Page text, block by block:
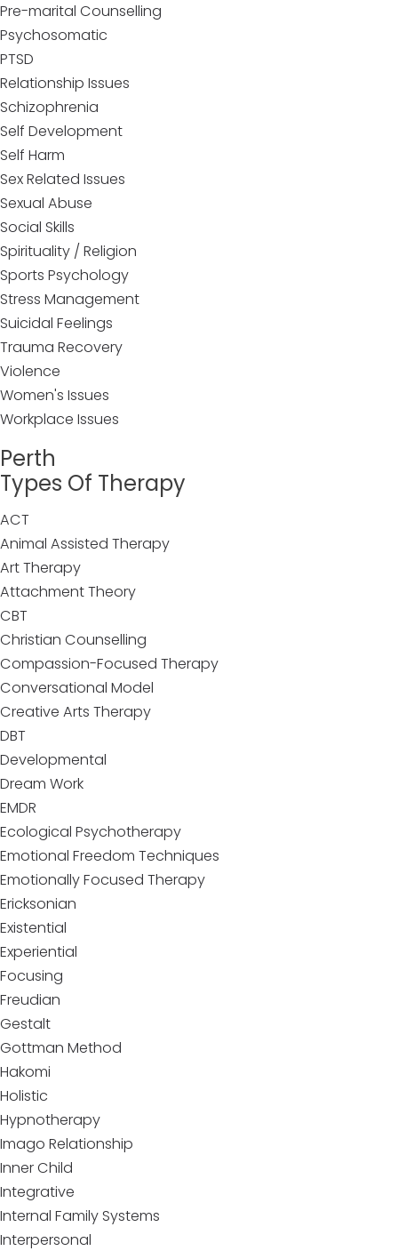
Pre-marital Counselling
Psychosomatic
PTSD
Relationship Issues
Schizophrenia
Self Development
Self Harm
Sex Related Issues
Sexual Abuse
Social Skills
Spirituality / Religion
Sports Psychology
Stress Management
Suicidal Feelings
Trauma Recovery
Violence
Women's Issues
Workplace Issues
Perth
Types Of Therapy
ACT
Animal Assisted Therapy
Art Therapy
Attachment Theory
CBT
Christian Counselling
Compassion-Focused Therapy
Conversational Model
Creative Arts Therapy
DBT
Developmental
Dream Work
EMDR
Ecological Psychotherapy
Emotional Freedom Techniques
Emotionally Focused Therapy
Ericksonian
Existential
Experiential
Focusing
Freudian
Gestalt
Gottman Method
Hakomi
Holistic
Hypnotherapy
Imago Relationship
Inner Child
Integrative
Internal Family Systems
Interpersonal